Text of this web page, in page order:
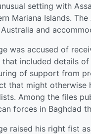
setting with
Mariana Islands.
and
was accused of
that included details
of support from
that might otherwise
Among the files
forces in Baghdad
raised his right fist